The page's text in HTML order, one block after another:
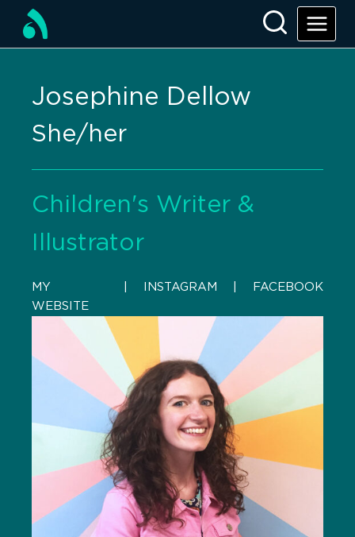
Josephine Dellow
She/her
Children's Writer &
Illustrator
MY
WEBSITE
INSTAGRAM FACEBOOK